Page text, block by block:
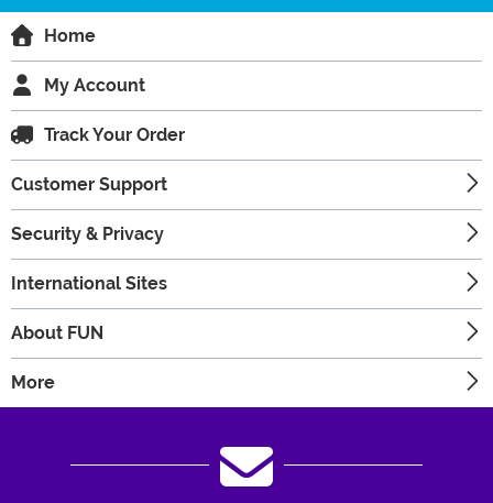
Home
My Account
Track Your Order
Customer Support
Security & Privacy
International Sites
About FUN
More